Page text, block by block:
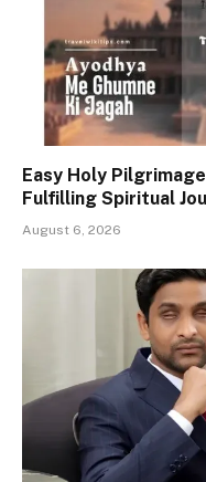
Easy Holy
Fulfilling Spiritual
August 6, 2026